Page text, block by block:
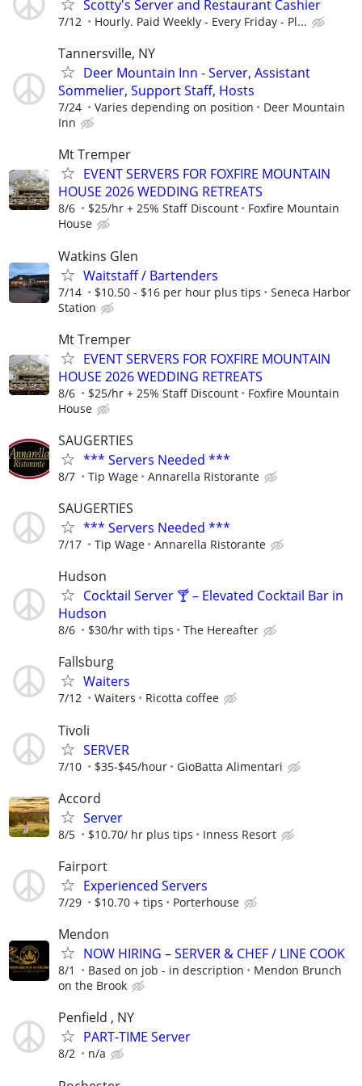
Scotty's Server and Restaurant Cashier
7/12 Hourly. Paid Weekly - Every Friday - Pl...
Tannersville, NY
Deer Mountain Inn - Server, Assistant
Sommelier, Support Staff, Hosts
7/24 Varies depending on position
Deer Mountain
Inn
Mt Tremper
EVENT SERVERS FOR FOXFIRE MOUNTAIN
HOUSE 2026 WEDDING RETREATS
8/6 $25/hr + 25% Staff Discount
Foxfire Mountain
House
Watkins Glen
Waitstaff / Bartenders
7/14 $10.50 - $16 per hour plus tips
Seneca Harbor
Station
Mt Tremper
EVENT SERVERS FOR FOXFIRE MOUNTAIN
HOUSE 2026 WEDDING RETREATS
8/6 $25/hr + 25% Staff Discount
Foxfire Mountain
House
SAUGERTIES
*** Servers Needed ***
8/7 Tip Wage Annarella Ristorante
SAUGERTIES
*** Servers Needed ***
7/17 Tip Wage Annarella Ristorante
Hudson
Cocktail Server 🍸 – Elevated Cocktail Bar in
Hudson
8/6 $30/hr with tips The Hereafter
Fallsburg
Waiters
7/12 Waiters Ricotta coffee
Tivoli
SERVER
7/10 $35-$45/hour GioBatta Alimentari
Accord
Server
8/5 $10.70/ hr plus tips Inness Resort
Fairport
Experienced Servers
7/29 $10.70 + tips Porterhouse
Mendon
NOW HIRING – SERVER & CHEF / LINE COOK
8/1 Based on job - in description
Mendon Brunch
on the Brook
Penfield , NY
PART-TIME Server
8/2 n/a